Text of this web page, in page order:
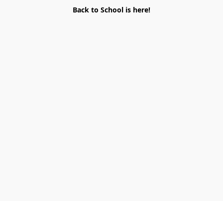
Back to School is here!